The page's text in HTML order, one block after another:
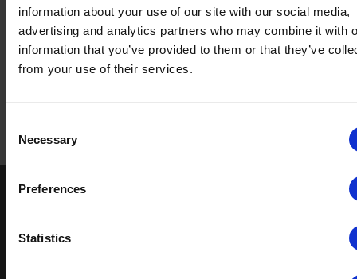
information about your use of our site with our social media,
advertising and analytics partners who may combine it with
information that you’ve provided to them or that they’ve
from your use of their services.
Selection
Necessary
Preferences
Statistics
Download the
brochure
If you'd like to receive communications from Altro about our